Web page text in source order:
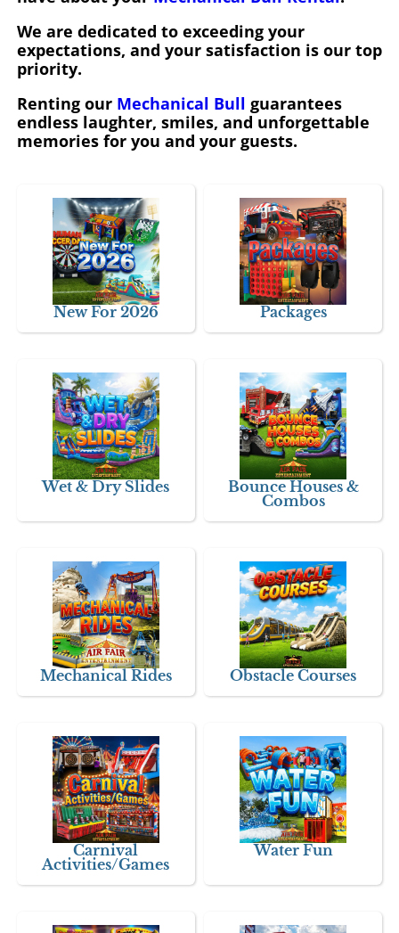
We are dedicated to exceeding your
expectations, and your satisfaction is our top
priority.
Renting our Mechanical Bull guarantees
endless laughter, smiles, and unforgettable
memories for you and your guests.
New For 2026 Packages
Wet & Dry Slides
Bounce Houses &
Combos
Mechanical Rides Obstacle Courses
Carnival
Activities/Games
Water Fun